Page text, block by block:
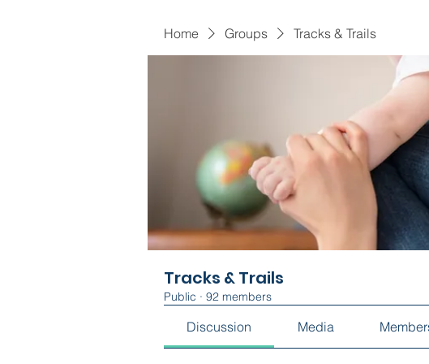
Home Groups Tracks & Trails
Tracks & Trails
Public · 92 members
Discussion Media